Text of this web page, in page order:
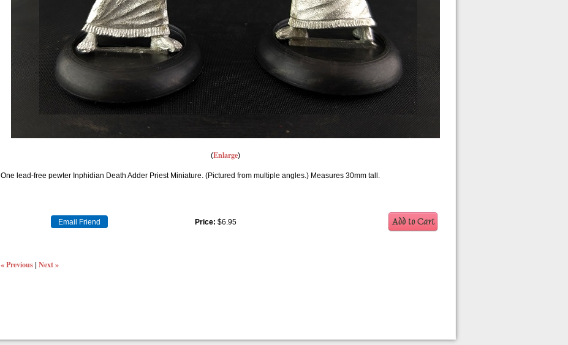
Enlarge
One lead-free pewter Inphidian Death Adder Priest Miniature. (Pictured from multiple angles.) Measures 30mm tall.
Email Friend Price: $6.95
« Previous Next »